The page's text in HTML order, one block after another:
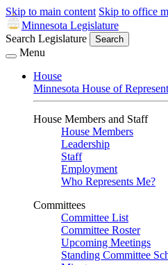
Skip to main content Skip to office
Minnesota Legislature
Search Legislature
Search
Menu
House
Minnesota House of
House Members and Staff
House Members
Leadership
Staff
Employment
Who Represents Me?
Committees
Committee List
Committee Roster
Upcoming Meetings
Standing Committee